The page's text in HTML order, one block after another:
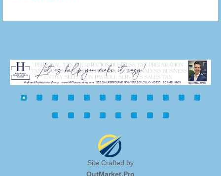
Site Crafted by
OutMarket.Pro